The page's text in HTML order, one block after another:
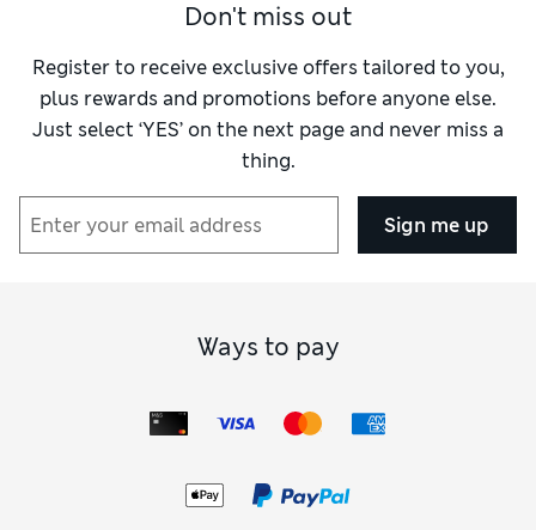
Don't miss out
Register to receive exclusive offers tailored to you,
plus rewards and promotions before anyone else.
Just select ‘YES’ on the next page and never miss a
thing.
Sign me up
Ways to pay